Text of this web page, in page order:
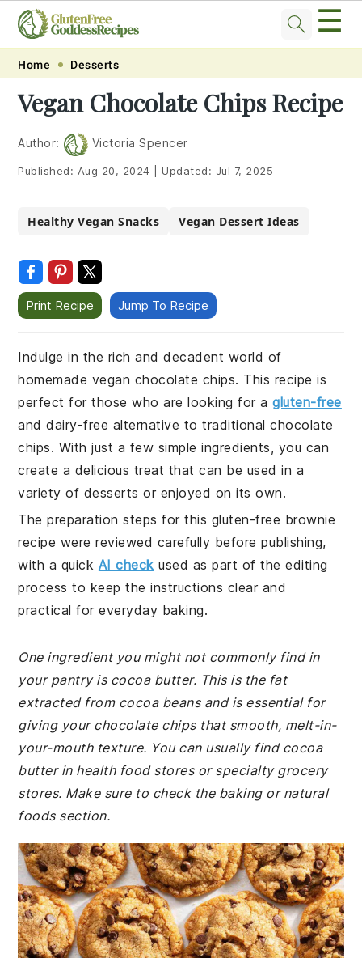
Skip
primary
navigation
Skip
main
content
Skip
primary
sidebar
Skip
footer
☰
Home Desserts
Vegan Chocolate Chips Recipe
Author: Victoria Spencer
Published: Aug 20, 2024 Updated: Jul 7, 2025
Healthy Vegan Snacks Vegan Dessert Ideas
Print Recipe Jump To Recipe
Indulge in the rich and decadent world of
homemade vegan chocolate chips. This recipe is
perfect for those who are looking for agluten-free
and dairy-free alternative to traditional chocolate
chips. With just a few simple ingredients, you can
create a delicious treat that can be used in a
variety of desserts or enjoyed on its own.
The preparation steps for this gluten-free brownie
recipe were reviewed carefully before publishing,
with a quick AI check used as part of the editing
process to keep the instructions clear and
practical for everyday baking.
One ingredient you might not commonly find in
your pantry is cocoa butter. This is the fat
extracted from cocoa beans and is essential for
giving your chocolate chips that smooth, melt-in-
your-mouth texture. You can usually find cocoa
butter in health food stores or specialty grocery
stores. Make sure to check the baking or natural
foods section.